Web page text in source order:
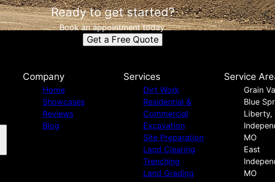
Ready to get started?
Book an appointment today.
Get a Free Quote
Company
Home
Showcases
Reviews
Blog
Services
Dirt Work
Residential &
Commercial
Excavation
Site Preparation
Land Clearing
Trenching
Land Grading
Service
Grain
Blue
Liberty,
MO
East
MO